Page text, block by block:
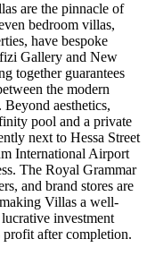
are the pinnacle of
bedroom villas,
have bespoke
Gallery and New
together guarantees
the modern
aesthetics,
pool and a private
next to Hessa Street
International Airport
The Royal Grammar
and brand stores are
Villas a well-
investment
after completion.